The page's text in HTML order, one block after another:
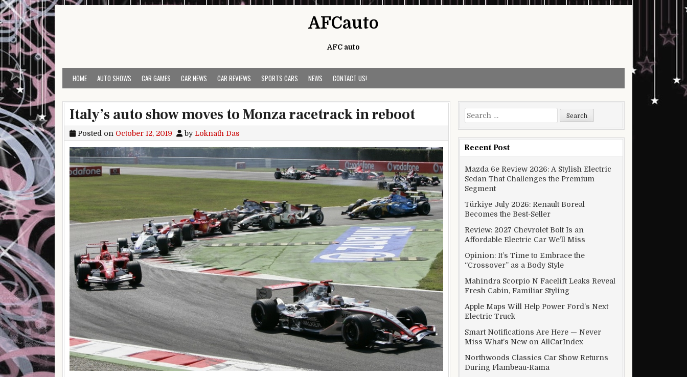
Skip to content
AFCauto
AFC auto
HOME AUTO SHOWS CAR GAMES CAR NEWS CAR REVIEWS SPORTS CARS NEWS CONTACT US!
Italy’s auto show moves to Monza racetrack in reboot
Posted on October 12, 2019 byLoknath Das
Search for:
Recent Post
Mazda 6e Review 2026: A Stylish Electric
Sedan That Challenges the Premium
Segment
Türkiye July 2026: Renault Boreal
Becomes the Best-Seller
Review: 2027 Chevrolet Bolt Is an
Affordable Electric Car We’ll Miss
Opinion: It’s Time to Embrace the
“Crossover” as a Body Style
Mahindra Scorpio N Facelift Leaks Reveal
Fresh Cabin, Familiar Styling
Apple Maps Will Help Power Ford’s Next
Electric Truck
Smart Notifications Are Here — Never
Miss What’s New on AllCarIndex
Northwoods Classics Car Show Returns
During Flambeau-Rama